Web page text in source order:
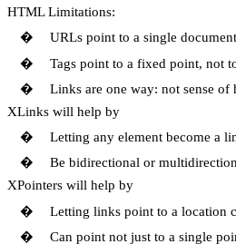
HTML Limitations:
�
URLs point to a single document
�
Tags point to a fixed point, not
�
Links are one way: not sense
XLinks will help by
�
Letting any element become a
�
Be bidirectional or
XPointers will help by
�
Letting links point to a location
�
Can point not just to a single